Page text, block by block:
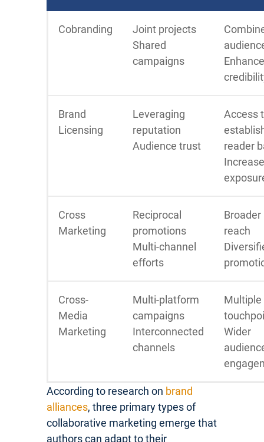
Cobranding
Joint projects
Shared
campaigns
Brand
Licensing
Leveraging
reputation
Audience trust
Access
reader
Cross
Marketing
Reciprocal
promotions
Multi-channel
efforts
Broader
reach
Cross-
Media
Marketing
Multi-platform
campaigns
Interconnected
channels
Multiple
Wider
According to research on brand
alliances, three primary types of
collaborative marketing emerge that
authors can adapt to their